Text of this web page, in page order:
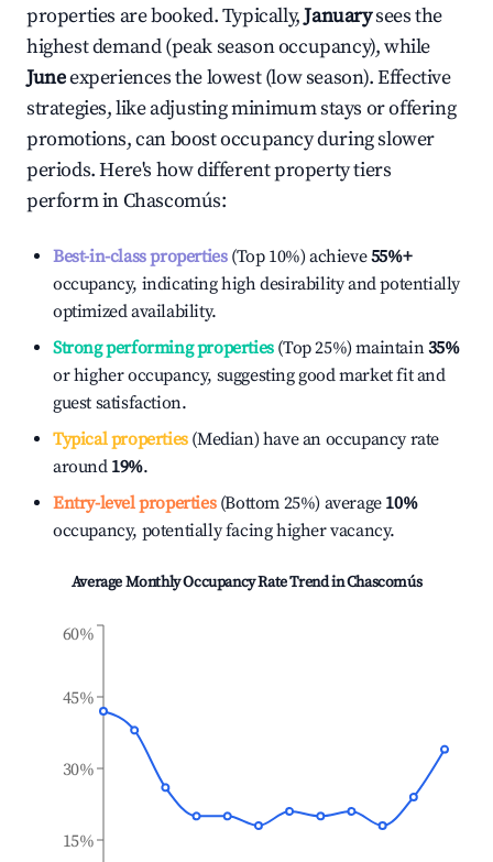
properties are booked. Typically,Januarysees the
highest demand (peak season occupancy), while
Juneexperiences the lowest (low season). Effective
strategies, like adjusting minimum stays or offering
promotions, can boost occupancy during slower
periods. Here's how different property tiers
perform inChascomús:
Best-in-class properties(Top 10%) achieve55%+
occupancy, indicating high desirability and potentially
optimized availability.
Strong performing properties(Top 25%) maintain35%
or higher occupancy, suggesting good market fit and
guest satisfaction.
Typical properties(Median) have an occupancy rate
around 19%.
Entry-level properties(Bottom 25%) average 10%
occupancy, potentially facing higher vacancy.
Average Monthly Occupancy Rate Trend inChascomús
15%
30%
45%
60%